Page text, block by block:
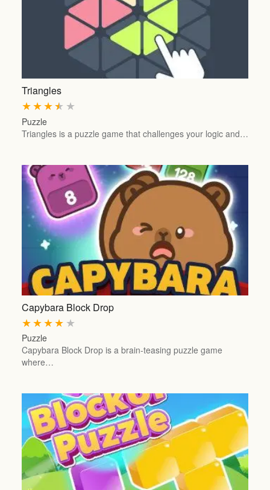
Triangles
★
★
★
★
★
Puzzle
Triangles is a puzzle game that challenges your logic and…
Capybara Block Drop
★
★
★
★
★
Puzzle
Capybara Block Drop is a brain-teasing puzzle game
where…